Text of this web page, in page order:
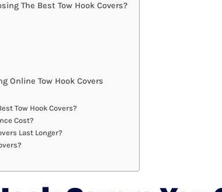
The Best Tow Hook Covers?
Online Tow Hook Covers
Tow Hook Covers?
Cost?
Last Longer?